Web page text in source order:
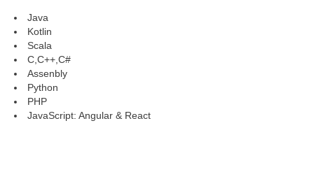
Java
Kotlin
Scala
C,C++,C#
Assenbly
Python
PHP
JavaScript: Angular & React